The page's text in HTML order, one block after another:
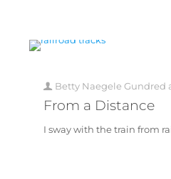
Betty Naegele Gundred
From a Distance
I sway with the train from